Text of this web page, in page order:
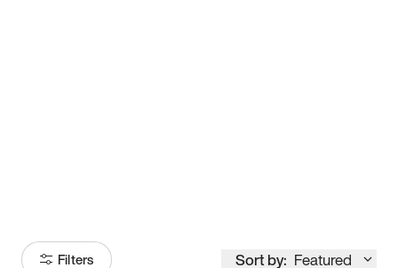
Filters Sort by: Featured